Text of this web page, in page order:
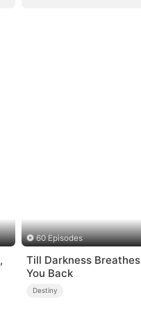
60 Episodes
Till Darkness Breathes
You Back
Destiny